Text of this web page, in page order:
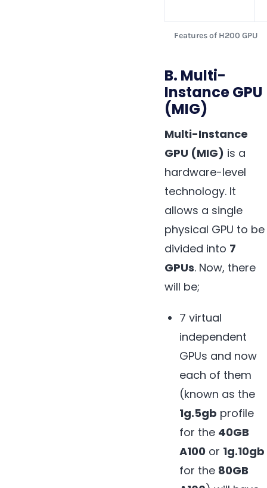
Features of H200 GPU
B. Multi-
Instance GPU
(MIG)
Multi-Instance
GPU (MIG) is a
hardware-level
technology. It
allows a single
physical GPU to be
divided into 7
GPUs. Now, there
will be;
7 virtual
independent
GPUs and now
each of them
(known as the
1g.5gb profile
for the 40GB
A100 or 1g.10gb
for the 80GB